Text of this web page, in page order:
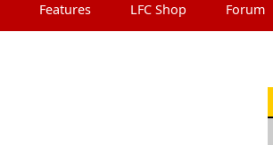
Features LFC Shop Forum